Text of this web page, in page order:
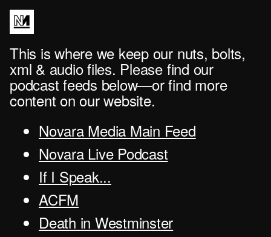
This is where we keep our nuts, bolts,
xml & audio files. Please find our
podcast feeds below—or find more
content on our website.
Novara Media Main Feed
Novara Live Podcast
If I Speak...
ACFM
Death in Westminster